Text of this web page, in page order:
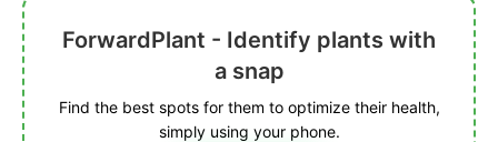
ForwardPlant - Identify plants with
a snap
Find the best spots for them to optimize their health,
simply using your phone.